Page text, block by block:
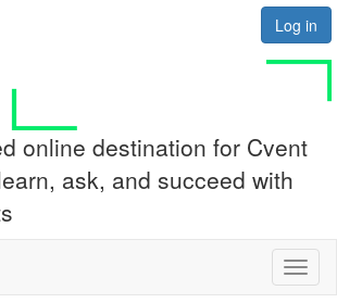
Log in
online destination for Cvent
ask, and succeed with